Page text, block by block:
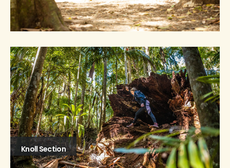
Knoll Section